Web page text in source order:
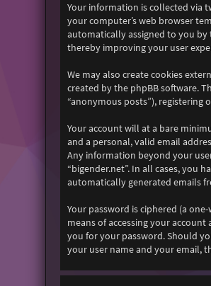
Your information is collected via
your computer’s web browser
automatically assigned to you by
thereby improving your user
We may also create cookies
created by the phpBB software.
“anonymous posts”), registering
Your account will at a bare
and a personal, valid email
Any information beyond your
“bigender.net”. In all cases,
automatically generated emails
Your password is ciphered (a
means of accessing your
you for your password. Should
your user name and your email,